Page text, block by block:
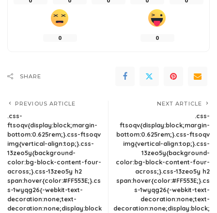
0 0
SHARE
PREVIOUS ARTICLE
.css-
ftsoqv{display:block;margin-
bottom:0.625rem;}.css-ftsoqv
img{vertical-align:top;}.css-
13zeo5y{background-
color:bg-block-content-four-
across;}.css-13zeo5y h2
span:hover{color:#FF553E;}.cs
s-1wyqg26{-webkit-text-
decoration:none;text-
decoration:none;display:block
NEXT ARTICLE
.css-
ftsoqv{display:block;margin-
bottom:0.625rem;}.css-ftsoqv
img{vertical-align:top;}.css-
13zeo5y{background-
color:bg-block-content-four-
across;}.css-13zeo5y h2
span:hover{color:#FF553E;}.cs
s-1wyqg26{-webkit-text-
decoration:none;text-
decoration:none;display:block;